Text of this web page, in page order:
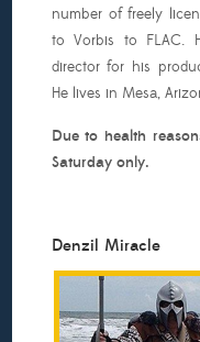
number of freely
to Vorbis to FLAC.
director for his
He lives in Mesa,
Due to health
Saturday only.
Denzil Miracle